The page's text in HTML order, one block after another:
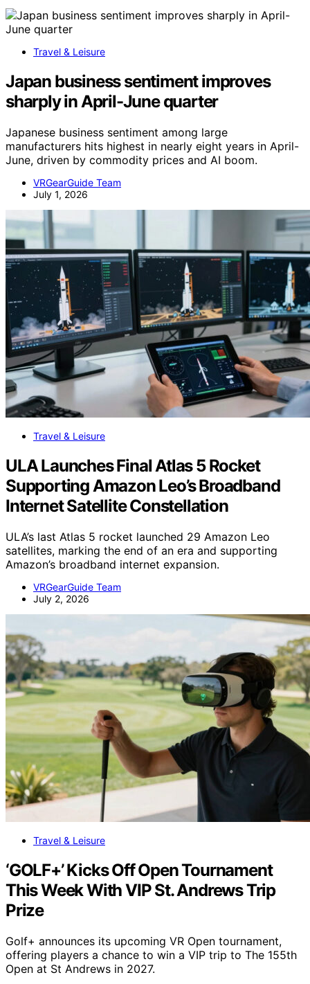
Travel & Leisure
Japan business sentiment improves
sharply in April-June quarter
Japanese business sentiment among large
manufacturers hits highest in nearly eight years in April-
June, driven by commodity prices and AI boom.
VRGearGuide Team
July 1, 2026
Travel & Leisure
ULA Launches Final Atlas 5 Rocket
Supporting Amazon Leo’s Broadband
Internet Satellite Constellation
ULA’s last Atlas 5 rocket launched 29 Amazon Leo
satellites, marking the end of an era and supporting
Amazon’s broadband internet expansion.
VRGearGuide Team
July 2, 2026
Travel & Leisure
‘GOLF+’ Kicks Off Open Tournament
This Week With VIP St. Andrews Trip
Prize
Golf+ announces its upcoming VR Open tournament,
offering players a chance to win a VIP trip to The 155th
Open at St Andrews in 2027.